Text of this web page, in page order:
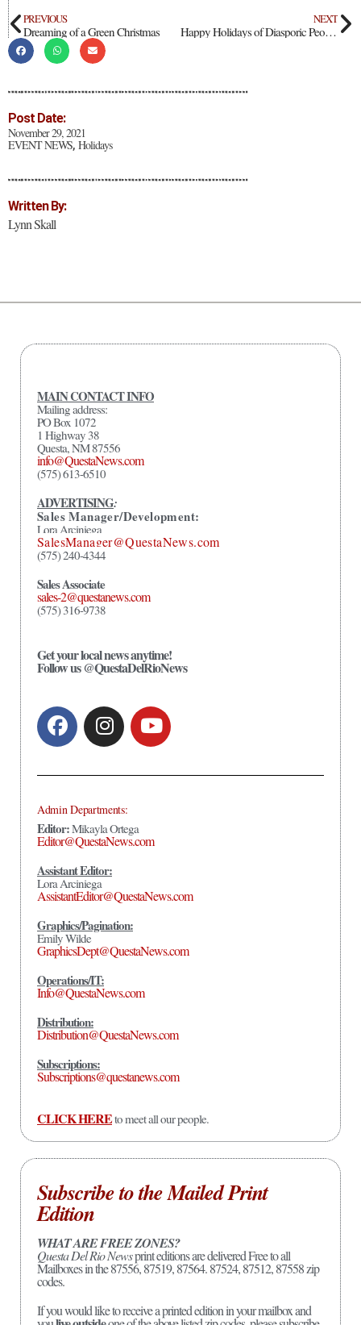
Post Date:
November 29, 2021
EVENT NEWS, Holidays
Written By:
Lynn Skall
PREVIOUS
Dreaming of a Green Christmas
NEXT
Happy Holidays of Diasporic Peoples: Kwanzaa & Hanukkah
MAIN CONTACT INFO
Mailing address:
PO Box 1072
1 Highway 38
Questa, NM 87556
info@QuestaNews.com
(575) 613-6510
ADVERTISING:
Sales Manager/Development:
Lora Arciniega
SalesManager@QuestaNews.com
(575) 240-4344
Sales Associate
sales-2@questanews.com
(575) 316-9738
Get your local news anytime!
Follow us @QuestaDelRioNews
Admin Departments:
Editor:Mikayla Ortega
Editor@QuestaNews.com
Assistant Editor:
Lora Arciniega
AssistantEditor@QuestaNews.com
Graphics/Pagination:
Emily Wilde
GraphicsDept@QuestaNews.com
Operations/IT:
Info@QuestaNews.com
Distribution:
Distribution@QuestaNews.com
Subscriptions:
Subscriptions@questanews.com
CLICK HEREto meet all our people.
Subscribe to the Mailed Print
Edition
WHAT ARE FREE ZONES?
Questa Del Rio Newsprint editions are delivered Free to all
Mailboxes in the 87556, 87519, 87564. 87524, 87512, 87558 zip
codes.
If you would like to receive a printed edition in your mailbox and